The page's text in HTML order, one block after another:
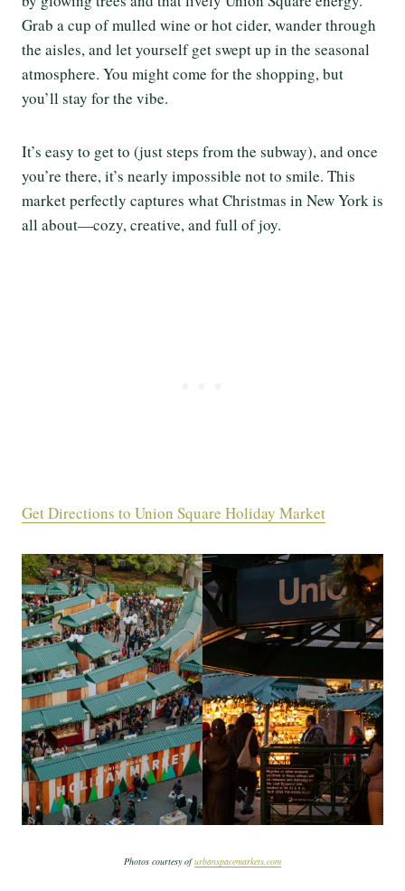
Grab a cup of mulled wine or hot cider, wander through
the aisles, and let yourself get swept up in the seasonal
atmosphere. You might come for the shopping, but
you’ll stay for the vibe.
It’s easy to get to (just steps from the subway), and once
you’re there, it’s nearly impossible not to smile. This
market perfectly captures what Christmas in New York is
all about—cozy, creative, and full of joy.
Get Directions to Union Square Holiday Market
Photos courtesy ofurbanspacemarkets.com